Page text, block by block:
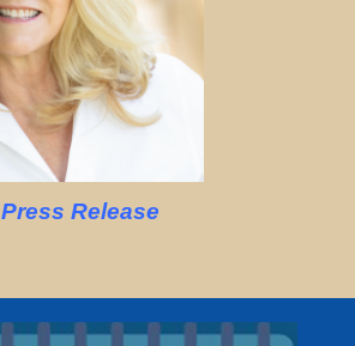
Press Release